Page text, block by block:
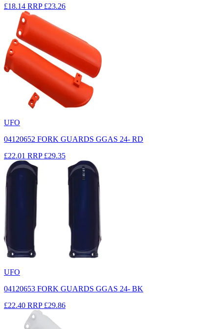
£18.14 RRP £23.26
UFO
04120652 FORK GUARDS GGAS 24- RD
£22.01 RRP £29.35
UFO
04120653 FORK GUARDS GGAS 24- BK
£22.40 RRP £29.86